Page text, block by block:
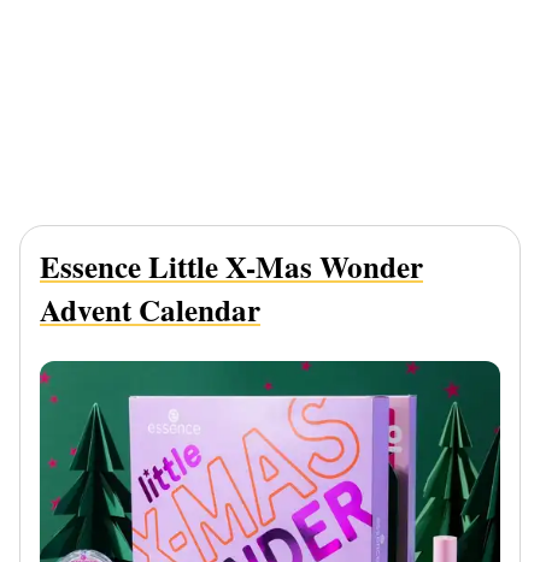
Essence Little X-Mas Wonder
Advent Calendar